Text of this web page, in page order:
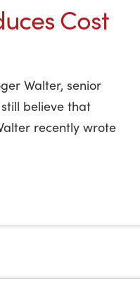
Cost
Walter, senior
believe that
recently wrote